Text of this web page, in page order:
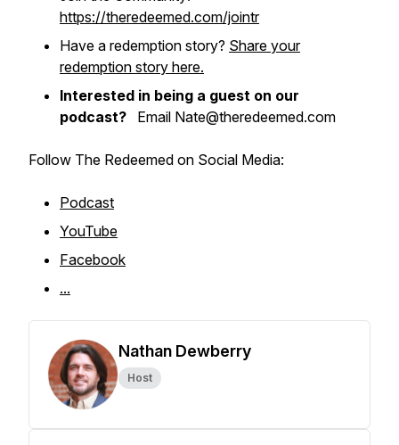
https://theredeemed.com/jointr
Have a redemption story? Share your
redemption story here.
Interested in being a guest on our
podcast? Email Nate@theredeemed.com
Follow The Redeemed on Social Media:
Podcast
YouTube
Facebook
...
Nathan Dewberry
Host